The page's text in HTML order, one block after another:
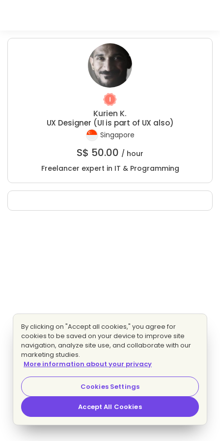
Kurien K.
UX Designer (UI is part of UX also)
Singapore
S$ 50.00 / hour
Freelancer expert in IT & Programming
By clicking on "Accept all cookies," you agree for
cookies to be saved on your device to improve site
navigation, analyze site use, and collaborate with our
marketing studies.
More information about your privacy
Cookies Settings
Accept All Cookies